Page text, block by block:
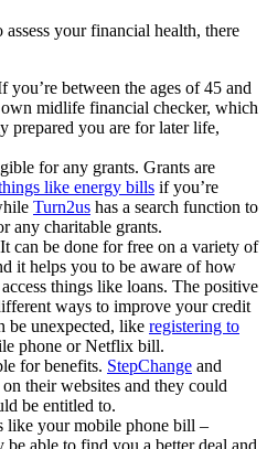
your financial health, there
you’re between the ages of 45 and
midlife financial checker, which
prepared you are for later life,
for any grants. Grants are
like energy bills if you’re
Turn2us has a search function to
any charitable grants.
can be done for free on a variety of
it helps you to be aware of how
things like loans. The positive
ways to improve your credit
be unexpected, like registering to
phone or Netflix bill.
for benefits. StepChange and
their websites and they could
be entitled to.
like your mobile phone bill –